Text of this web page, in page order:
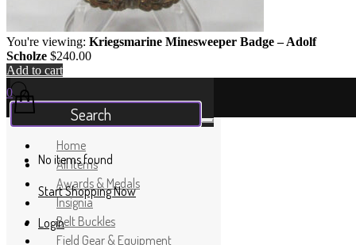
You're viewing: Kriegsmarine Minesweeper Badge – Adolf
Scholze $240.00
Add to cart
0
Your Cart
No items found
Start Shopping Now
Login
Home
All Items
Awards & Medals
Insignia
Belt Buckles
Field Gear & Equipment